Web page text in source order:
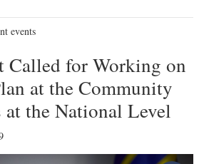
events
Called for Working on
at the Community
at the National Level